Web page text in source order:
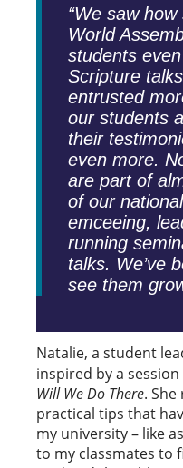
“We saw
World
students
Scripture
entrusted
our students
their
even more.
are part of
of our
emceeing,
running
talks. We’ve
see them
Natalie, a student
inspired by a session
Will We Do There.
practical tips that
my university – like
to my classmates to